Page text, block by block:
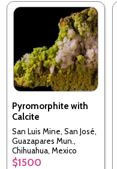
Pyromorphite with
Calcite
San Luis Mine, San José,
Guazapares Mun.,
Chihuahua, Mexico
$1500